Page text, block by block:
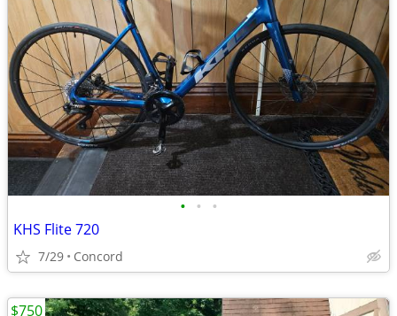
• • •
KHS Flite 720
7/29 Concord
$750